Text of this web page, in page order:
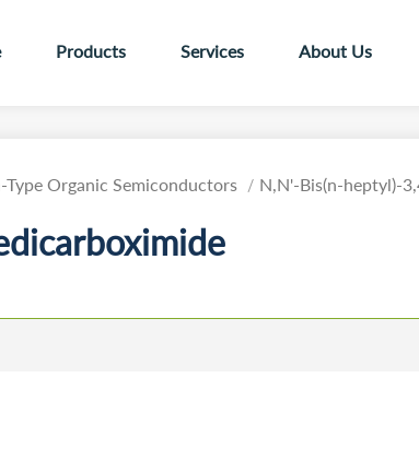
Products Services About Us
Type Organic Semiconductors N,N'-Bis(n-heptyl)-